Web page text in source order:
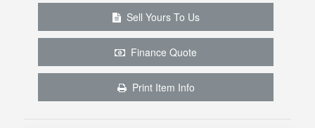
Sell Yours To Us
Finance Quote
Print Item Info